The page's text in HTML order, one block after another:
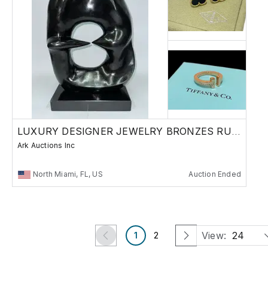
LUXURY DESIGNER JEWELRY BRONZES RUSSIAN
Ark Auctions Inc
North Miami, FL, US Auction Ended
1 2 View: 24